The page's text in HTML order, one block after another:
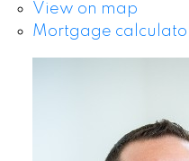
View on map
Mortgage